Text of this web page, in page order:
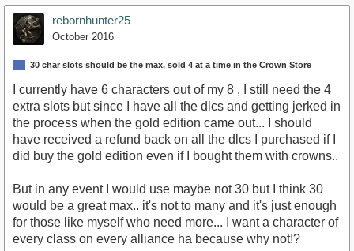
rebornhunter25
October 2016
30 char slots should be the max, sold 4 at a time in the Crown Store
I currently have 6 characters out of my 8 , I still need the 4
extra slots but since I have all the dlcs and getting jerked in
the process when the gold edition came out... I should
have received a refund back on all the dlcs I purchased if I
did buy the gold edition even if I bought them with crowns..
But in any event I would use maybe not 30 but I think 30
would be a great max.. it's not to many and it's just enough
for those like myself who need more... I want a character of
every class on every alliance ha because why not!?